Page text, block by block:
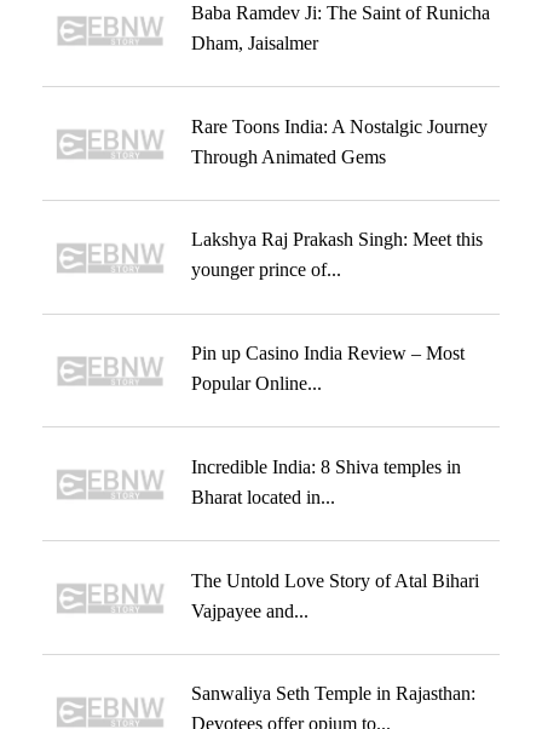
Baba Ramdev Ji: The Saint of Runicha
Dham, Jaisalmer
Rare Toons India: A Nostalgic Journey
Through Animated Gems
Lakshya Raj Prakash Singh: Meet this
younger prince of...
Pin up Casino India Review – Most
Popular Online...
Incredible India: 8 Shiva temples in
Bharat located in...
The Untold Love Story of Atal Bihari
Vajpayee and...
Sanwaliya Seth Temple in Rajasthan:
Devotees offer opium to...